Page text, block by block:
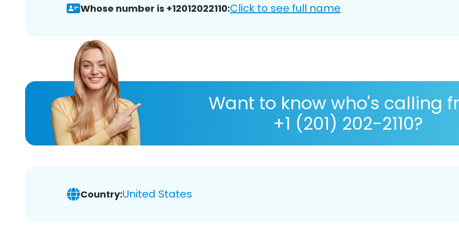
Whose number is +12012022110:Click to see full name
Want to know who's calling
+1 (201) 202-2110?
Country:United States